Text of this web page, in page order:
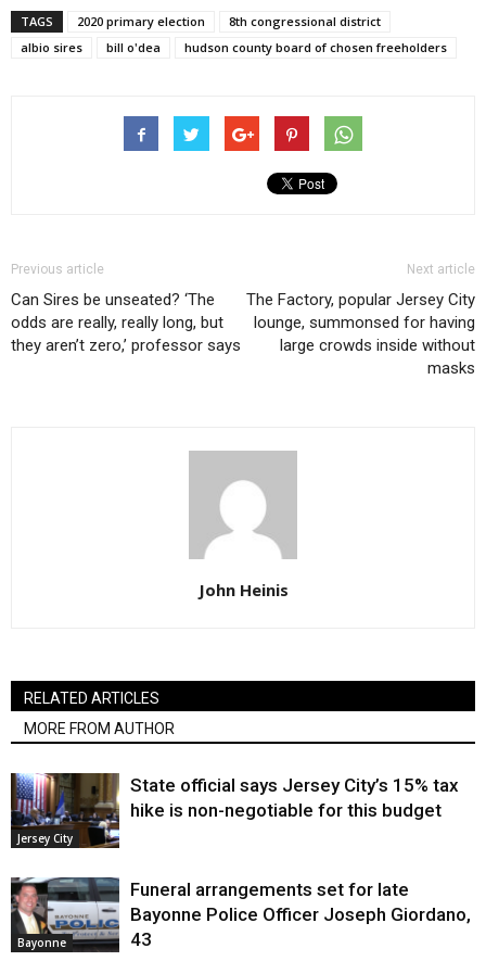
TAGS 2020 primary election
8th congressional district
albio sires
bill o'dea hudson county board of chosen freeholders
Previous article
Can Sires be unseated? ‘The
odds are really, really long, but
they aren’t zero,’ professor says
Next article
The Factory, popular Jersey City
lounge, summonsed for having
large crowds inside without
masks
John Heinis
RELATED ARTICLES
MORE FROM AUTHOR
Jersey City
State official says Jersey City’s 15% tax
hike is non-negotiable for this budget
Bayonne
Funeral arrangements set for late
Bayonne Police Officer Joseph Giordano,
43